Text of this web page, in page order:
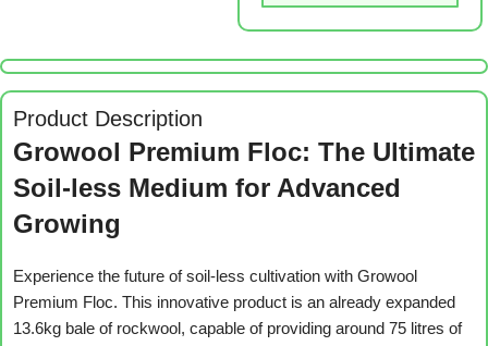
Product Description
Growool Premium Floc: The Ultimate
Soil-less Medium for Advanced
Growing
Experience the future of soil-less cultivation with Growool
Premium Floc. This innovative product is an already expanded
13.6kg bale of rockwool, capable of providing around 75 litres of